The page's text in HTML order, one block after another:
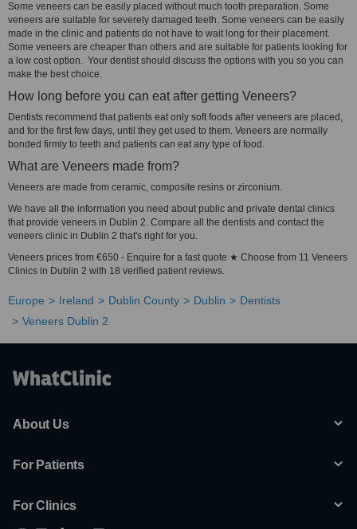
Some veneers can be easily placed without much tooth preparation. Some
veneers are suitable for severely damaged teeth. Some veneers can be easily
made in the clinic and patients do not have to wait long for their placement.
Some veneers are cheaper than others and are suitable for patients looking for
a low cost option. Your dentist should discuss the options with you so you can
make the best choice.
How long before you can eat after getting Veneers?
Dentists recommend that patients eat only soft foods after veneers are placed,
and for the first few days, until they get used to them. Veneers are normally
bonded firmly to teeth and patients can eat any type of food.
What are Veneers made from?
Veneers are made from ceramic, composite resins or zirconium.
We have all the information you need about public and private dental clinics
that provide veneers in Dublin 2. Compare all the dentists and contact the
veneers clinic in Dublin 2 that's right for you.
Veneers prices from €650 - Enquire for a fast quote ★ Choose from 11 Veneers
Clinics in Dublin 2 with 18 verified patient reviews.
Europe Ireland Dublin County Dublin
Dentists
Veneers Dublin 2
About Us
For Patients
For Clinics